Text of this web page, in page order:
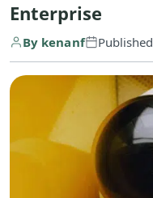
Enterprise
By kenanf